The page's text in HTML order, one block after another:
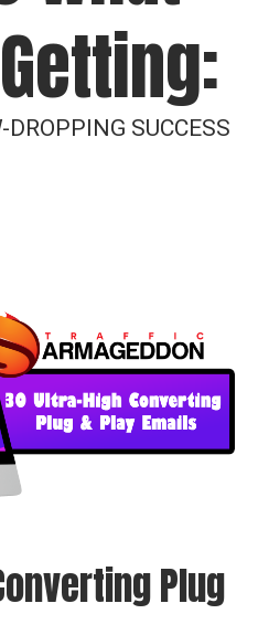
DROPPING SUCCESS
Plug